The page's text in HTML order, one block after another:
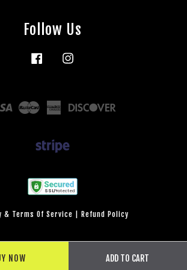
NOW ADD TO CART
Follow Us
Facebook
Visa Master
American
& Terms Of Service Refund Policy